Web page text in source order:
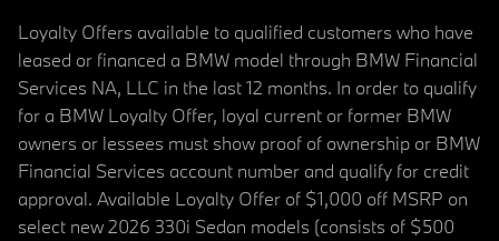
Loyalty Offers available to qualified customers who have
leased or financed a BMW model through BMW Financial
Services NA, LLC in the last 12 months. In order to qualify
for a BMW Loyalty Offer, loyal current or former BMW
owners or lessees must show proof of ownership or BMW
Financial Services account number and qualify for credit
approval. Available Loyalty Offer of $1,000 off MSRP on
select new 2026 330i Sedan models (consists of $500